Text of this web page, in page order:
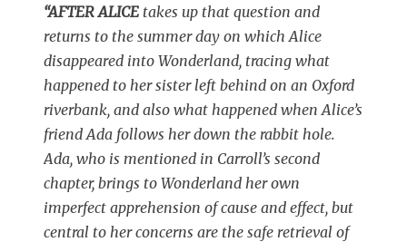
“AFTER ALICE takes up that question and
returns to the summer day on which Alice
disappeared into Wonderland, tracing what
happened to her sister left behind on an Oxford
riverbank, and also what happened when Alice’s
friend Ada follows her down the rabbit hole.
Ada, who is mentioned in Carroll’s second
chapter, brings to Wonderland her own
imperfect apprehension of cause and effect, but
central to her concerns are the safe retrieval of